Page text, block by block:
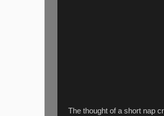
The thought of a short nap